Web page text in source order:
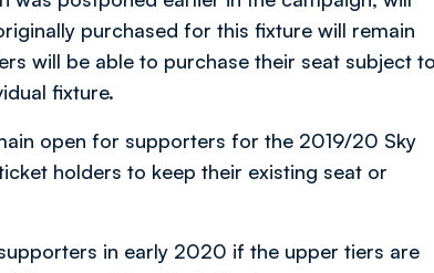
purchased for this fixture will remain
will be able to purchase their seat subject to
fixture.
open for supporters for the 2019/20 Sky
holders to keep their existing seat or
in early 2020 if the upper tiers are